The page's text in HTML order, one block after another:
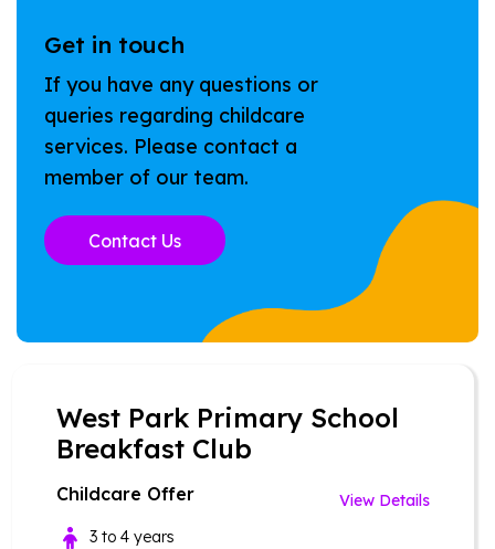
Get in touch
If you have any questions or
queries regarding childcare
services. Please contact a
member of our team.
Contact Us
West Park Primary School
Breakfast Club
Childcare Offer
View Details
3 to 4 years